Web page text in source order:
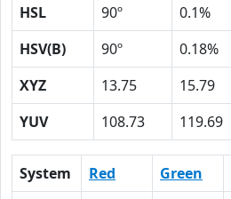
HSL
90º 0.1%
HSV(B)
90º 0.18%
XYZ
13.75 15.79
YUV
108.73 119.69
System Red Green